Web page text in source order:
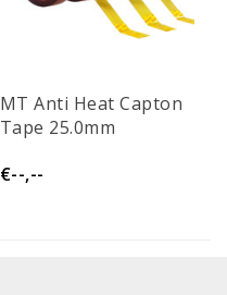
MT Anti Heat Capton
Tape 25.0mm
€--,--